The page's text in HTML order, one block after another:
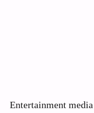
Entertainment